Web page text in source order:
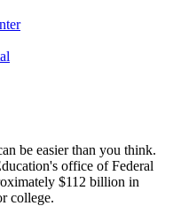
be easier than you think.
office of Federal
$112 billion in
college.